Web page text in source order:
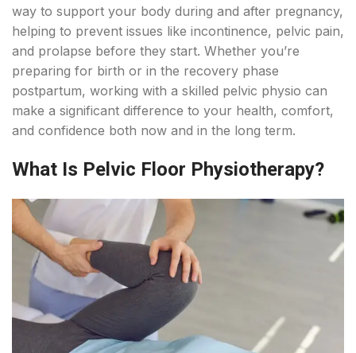
way to support your body during and after pregnancy,
helping to prevent issues like incontinence, pelvic pain,
and prolapse before they start. Whether you’re
preparing for birth or in the recovery phase
postpartum, working with a skilled pelvic physio can
make a significant difference to your health, comfort,
and confidence both now and in the long term.
What Is Pelvic Floor Physiotherapy?